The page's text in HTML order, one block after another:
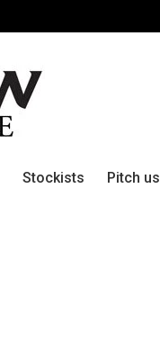
Stockists Pitch us